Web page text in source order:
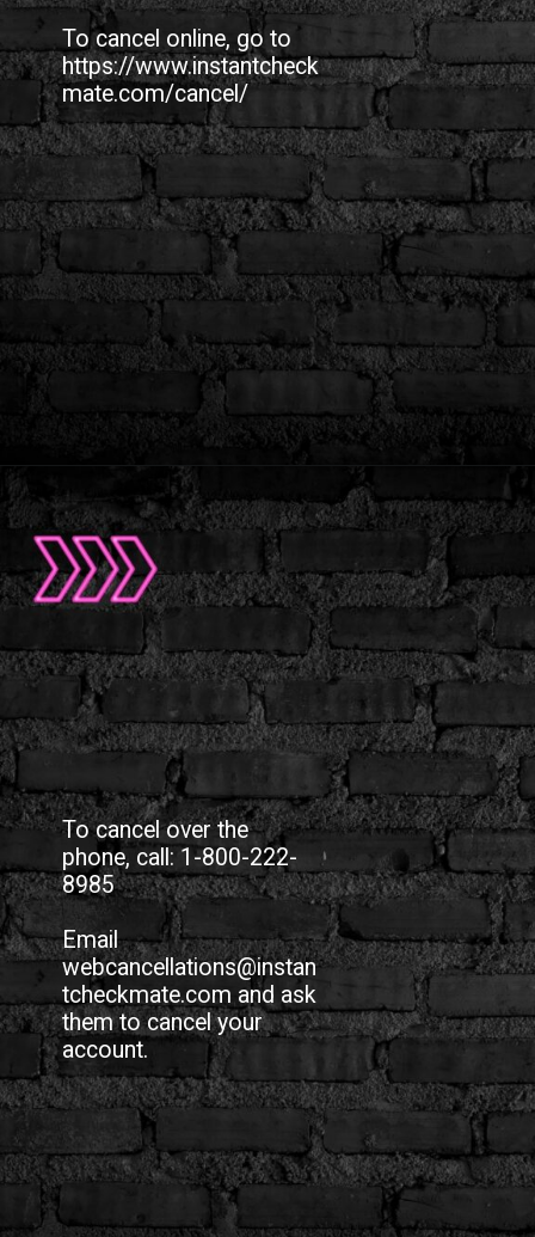
To cancel online, go to
https://www.instantcheck
mate.com/cancel/
To cancel over the
phone, call: 1-800-222-
8985
Email
webcancellations@instan
tcheckmate.com and ask
them to cancel your
account.